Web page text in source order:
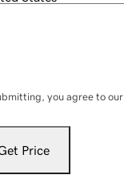
you agree to our
Price